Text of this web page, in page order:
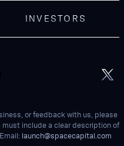
INVESTORS
or feedback with us, please
include a clear description of
launch@spacecapital.com